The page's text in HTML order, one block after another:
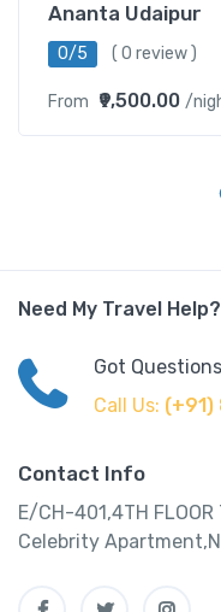
Ananta Udaipur
0/5 ( 0 review )
From ₹9,500.00 /
Need My Travel Help?
Got
Call Us:
Contact Info
E/CH-401,4TH
Celebrity